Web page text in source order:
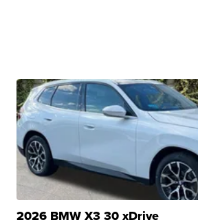
2026 BMW X3 30 xDrive